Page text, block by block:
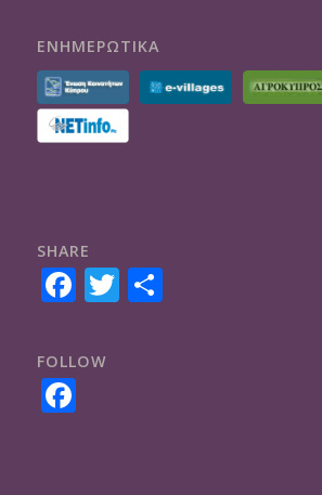
ΕΝΗΜΕΡΩΤΙΚΑ
SHARE
Facebook
Twitter
Share
FOLLOW
Facebook